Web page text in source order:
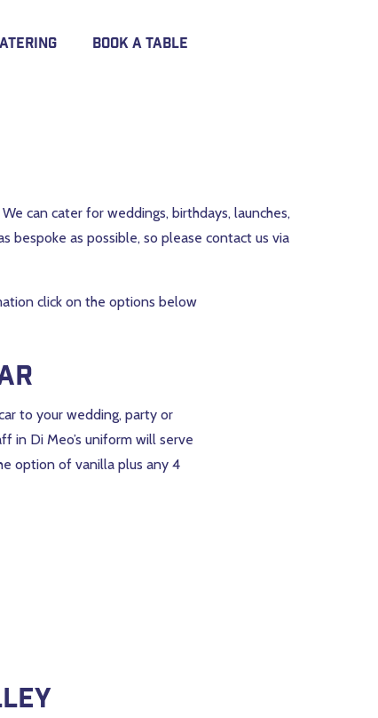
Book A Table
can cater for weddings, birthdays, launches,
bespoke as possible, so please contact us via
click on the options below
to your wedding, party or
in Di Meo’s uniform will serve
option of vanilla plus any 4